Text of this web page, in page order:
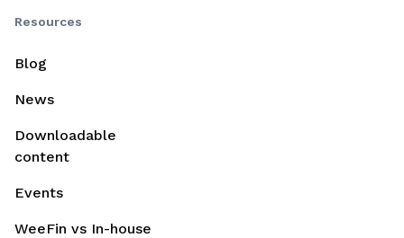
Resources
Blog
News
Downloadable
content
Events
WeeFin vs In-house